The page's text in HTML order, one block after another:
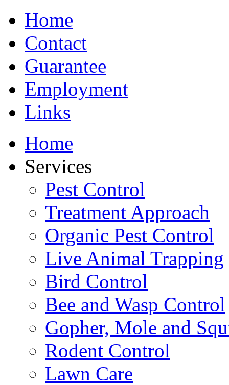
Home
Contact
Guarantee
Employment
Links
Home
Services
Pest Control
Treatment Approach
Organic Pest Control
Live Animal Trapping
Bird Control
Bee and Wasp Control
Gopher, Mole and
Rodent Control
Lawn Care